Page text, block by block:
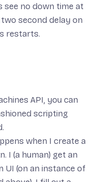
see no down time at
second delay on
restarts.
API, you can
scripting
when I create a
I (a human) get an
UI (on an instance of